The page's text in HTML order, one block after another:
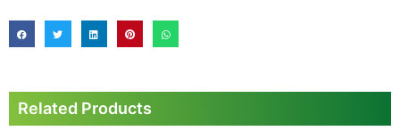
Related Products